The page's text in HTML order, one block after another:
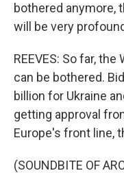
bothered anymore,
will be very
REEVES: So far,
can be bothered.
billion for Ukraine
getting approval
Europe's front line,
(SOUNDBITE OF